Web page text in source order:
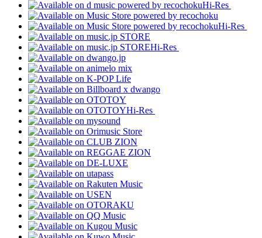
Hi-Res
Hi-Res
Hi-Res
Hi-Res